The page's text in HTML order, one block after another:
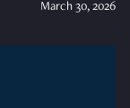
March 30, 2026